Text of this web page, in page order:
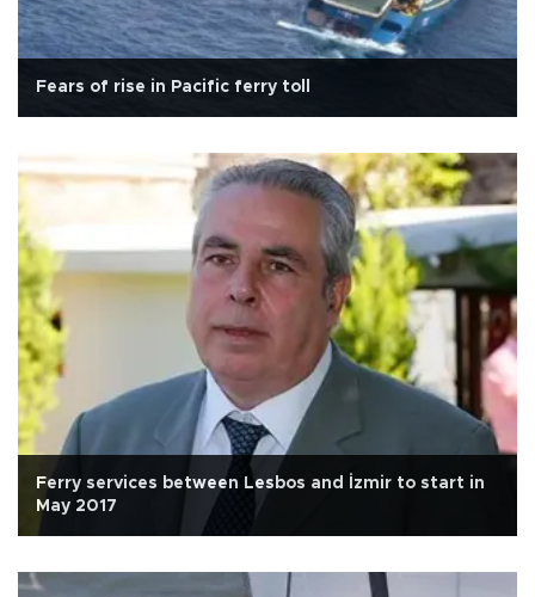
Fears of rise in Pacific ferry toll
Ferry services between Lesbos and İzmir to start in
May 2017